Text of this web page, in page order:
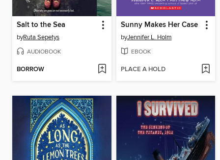
Salt to the Sea
byRuta Sepetys
AUDIOBOOK
BORROW
Sunny Makes Her Case
byJennifer L. Holm
EBOOK
PLACE A HOLD